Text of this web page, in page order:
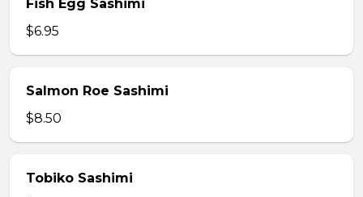
Fish Egg Sashimi
$6.95
Salmon Roe Sashimi
$8.50
Tobiko Sashimi